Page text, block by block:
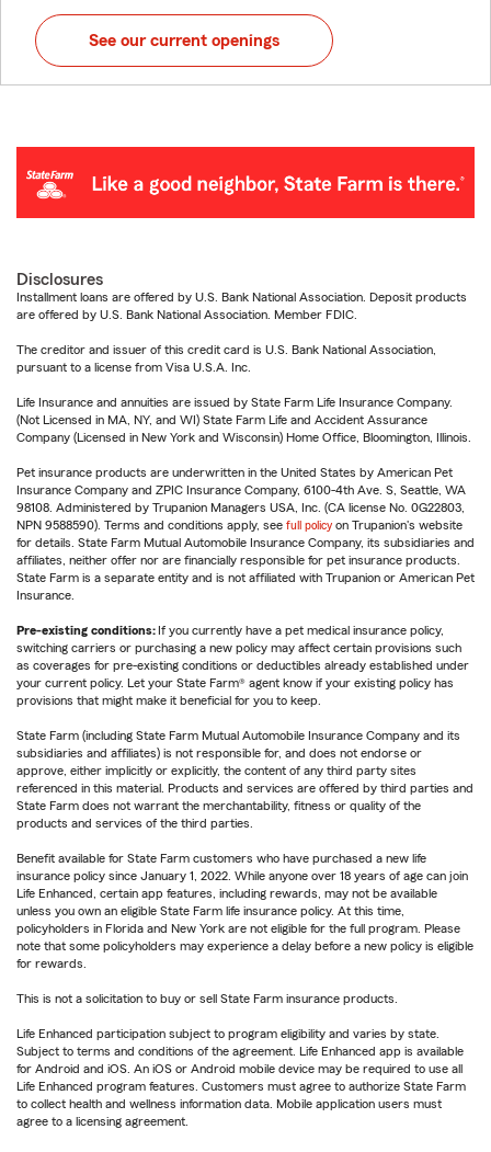
See our current openings
Disclosures
Installment loans are offered by U.S. Bank National Association. Deposit products
are offered by U.S. Bank National Association. Member FDIC.
The creditor and issuer of this credit card is U.S. Bank National Association,
pursuant to a license from Visa U.S.A. Inc.
Life Insurance and annuities are issued by State Farm Life Insurance Company.
(Not Licensed in MA, NY, and WI) State Farm Life and Accident Assurance
Company (Licensed in New York and Wisconsin) Home Office, Bloomington, Illinois.
Pet insurance products are underwritten in the United States by American Pet
Insurance Company and ZPIC Insurance Company, 6100-4th Ave. S, Seattle, WA
98108. Administered by Trupanion Managers USA, Inc. (CA license No. 0G22803,
NPN 9588590). Terms and conditions apply, see full policy on Trupanion's website
for details. State Farm Mutual Automobile Insurance Company, its subsidiaries and
affiliates, neither offer nor are financially responsible for pet insurance products.
State Farm is a separate entity and is not affiliated with Trupanion or American Pet
Insurance.
Pre-existing conditions: If you currently have a pet medical insurance policy,
switching carriers or purchasing a new policy may affect certain provisions such
as coverages for pre-existing conditions or deductibles already established under
your current policy. Let your State Farm® agent know if your existing policy has
provisions that might make it beneficial for you to keep.
State Farm (including State Farm Mutual Automobile Insurance Company and its
subsidiaries and affiliates) is not responsible for, and does not endorse or
approve, either implicitly or explicitly, the content of any third party sites
referenced in this material. Products and services are offered by third parties and
State Farm does not warrant the merchantability, fitness or quality of the
products and services of the third parties.
Benefit available for State Farm customers who have purchased a new life
insurance policy since January 1, 2022. While anyone over 18 years of age can join
Life Enhanced, certain app features, including rewards, may not be available
unless you own an eligible State Farm life insurance policy. At this time,
policyholders in Florida and New York are not eligible for the full program. Please
note that some policyholders may experience a delay before a new policy is eligible
for rewards.
This is not a solicitation to buy or sell State Farm insurance products.
Life Enhanced participation subject to program eligibility and varies by state.
Subject to terms and conditions of the agreement. Life Enhanced app is available
for Android and iOS. An iOS or Android mobile device may be required to use all
Life Enhanced program features. Customers must agree to authorize State Farm
to collect health and wellness information data. Mobile application users must
agree to a licensing agreement.